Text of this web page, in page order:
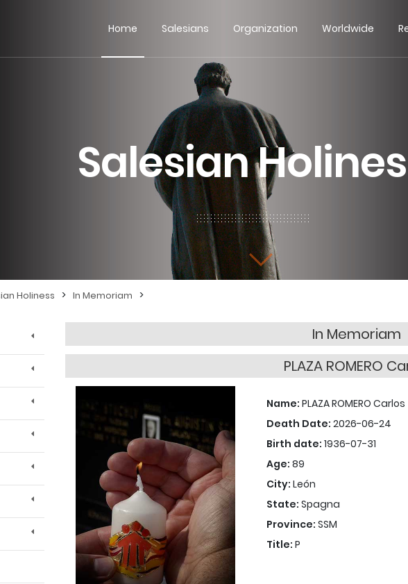
Home Salesians Organization Worldwide
Salesian
Holiness > In Memoriam >
In Memoriam
PLAZA ROMERO
Name: PLAZA ROMERO Carlos
Death Date: 2026-06-24
Birth date: 1936-07-31
Age: 89
City: León
State: Spagna
Province: SSM
Title: P